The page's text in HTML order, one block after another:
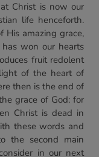
Christ is now our
life henceforth.
His amazing grace,
has won our hearts
fruit redolent
of the heart of
then is the end of
grace of God: for
Christ is dead in
these words and
the second main
in our next